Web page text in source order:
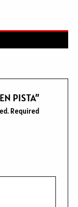
PISTA”
Required